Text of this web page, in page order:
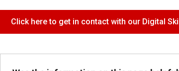
Click here to get in contact with our Digital